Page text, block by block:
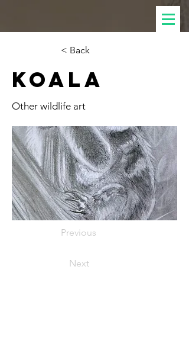
< Back
Koala
Other wildlife art
Previous
Next